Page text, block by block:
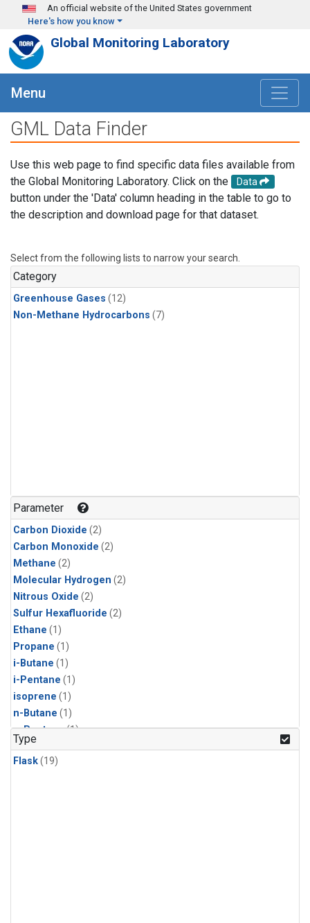
Skip to main content
An official website of the United States government
Here's how you know
Global Monitoring Laboratory
Menu
GML Data Finder
Use this web page to find specific data files available from
the Global Monitoring Laboratory. Click on the
Data
button under the 'Data' column heading in the table to go to
the description and download page for that dataset.
Select from the following lists to narrow your search.
Category
Greenhouse Gases (12)
Non-Methane Hydrocarbons (7)
Parameter
Carbon Dioxide (2)
Carbon Monoxide (2)
Methane (2)
Molecular Hydrogen (2)
Nitrous Oxide (2)
Sulfur Hexafluoride (2)
Ethane (1)
Propane (1)
i-Butane (1)
i-Pentane (1)
isoprene (1)
n-Butane (1)
n-Pentane(1)
Type
Flask(19)